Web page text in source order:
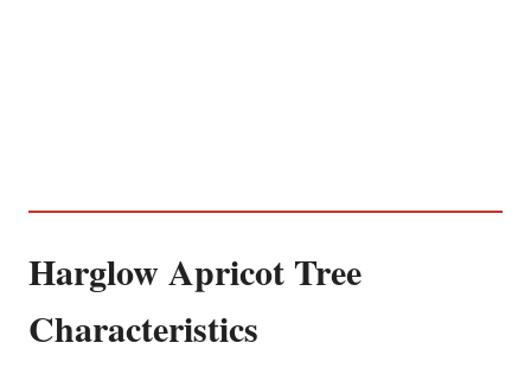
Harglow Apricot Tree
Characteristics